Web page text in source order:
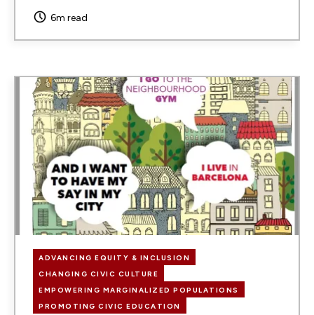
6m read
Image
ADVANCING EQUITY & INCLUSION
CHANGING CIVIC CULTURE
EMPOWERING MARGINALIZED POPULATIONS
PROMOTING CIVIC EDUCATION